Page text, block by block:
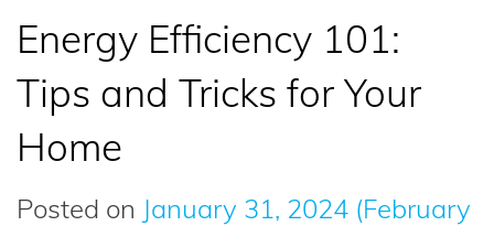
Energy Efficiency 101:
Tips and Tricks for Your
Home
Posted on January 31, 2024 (February